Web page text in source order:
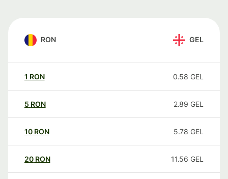
RON GEL
1 RON 0.58 GEL
5 RON 2.89 GEL
10 RON 5.78 GEL
20 RON 11.56 GEL